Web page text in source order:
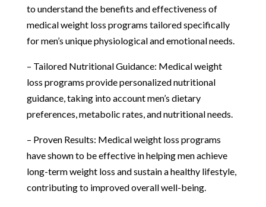
to understand the benefits and effectiveness of
medical weight loss programs tailored specifically
for men’s unique physiological and emotional needs.
– Tailored Nutritional Guidance: Medical weight
loss programs provide personalized nutritional
guidance, taking into account men’s dietary
preferences, metabolic rates, and nutritional needs.
– Proven Results: Medical weight loss programs
have shown to be effective in helping men achieve
long-term weight loss and sustain a healthy lifestyle,
contributing to improved overall well-being.